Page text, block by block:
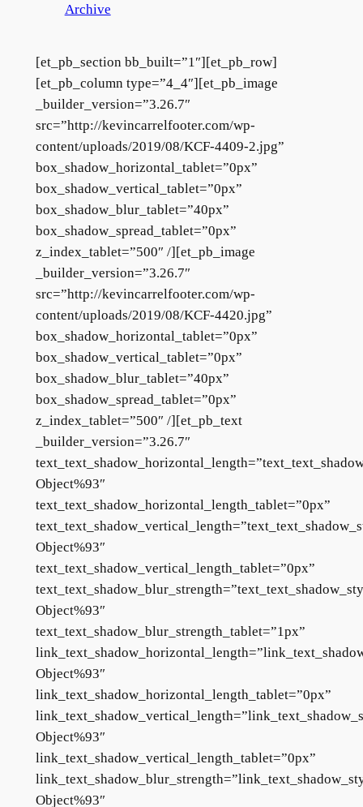
Archive
[et_pb_section bb_built=”1″][et_pb_row]
[et_pb_column type=”4_4″][et_pb_image
_builder_version=”3.26.7″
src=”http://kevincarrelfooter.com/wp-
content/uploads/2019/08/KCF-4409-2.jpg”
box_shadow_horizontal_tablet=”0px”
box_shadow_vertical_tablet=”0px”
box_shadow_blur_tablet=”40px”
box_shadow_spread_tablet=”0px”
z_index_tablet=”500″ /][et_pb_image
_builder_version=”3.26.7″
src=”http://kevincarrelfooter.com/wp-
content/uploads/2019/08/KCF-4420.jpg”
box_shadow_horizontal_tablet=”0px”
box_shadow_vertical_tablet=”0px”
box_shadow_blur_tablet=”40px”
box_shadow_spread_tablet=”0px”
z_index_tablet=”500″ /][et_pb_text
_builder_version=”3.26.7″
Object%93″
text_text_shadow_horizontal_length_tablet=”0px”
Object%93″
text_text_shadow_vertical_length_tablet=”0px”
Object%93″
text_text_shadow_blur_strength_tablet=”1px”
Object%93″
link_text_shadow_horizontal_length_tablet=”0px”
Object%93″
link_text_shadow_vertical_length_tablet=”0px”
Object%93″